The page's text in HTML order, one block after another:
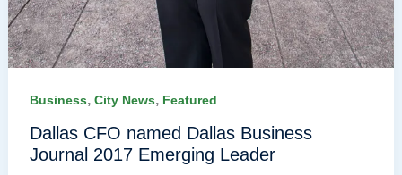
Business, City News, Featured
Dallas CFO named Dallas Business
Journal 2017 Emerging Leader